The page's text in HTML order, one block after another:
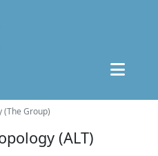
(The Group)
(ALT)